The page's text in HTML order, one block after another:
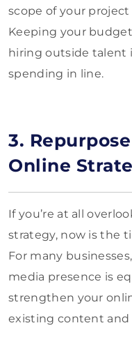
scope of your
Keeping your
hiring outside talent
spending in line.
3.
Online
If you’re at all
strategy, now is the
For many
media presence is
strengthen your
existing content and